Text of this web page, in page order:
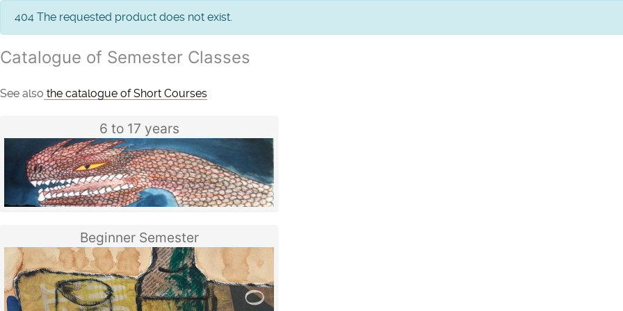
info
404 The requested product does not exist.
Catalogue of Semester Classes
See also the catalogue of Short Courses
6 to 17 years
Beginner Semester